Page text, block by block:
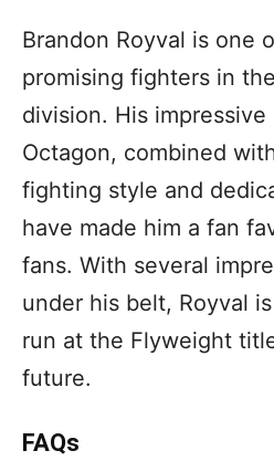
Brandon Royval is one
promising fighters in
division. His
Octagon, combined
fighting style and
have made him a fan
fans. With several
under his belt, Royval
run at the Flyweight
future.
FAQs